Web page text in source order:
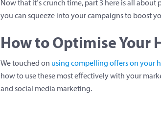
Now that it’s crunch time, part 3 here is all
you can squeeze into your campaigns to boost
How to Optimise Your
We touched on using compelling offers on your
how to use these most effectively with your
and social media marketing.